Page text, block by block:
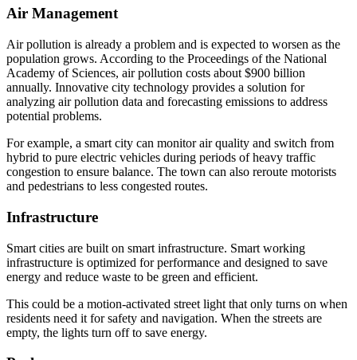
Air Management
Air pollution is already a problem and is expected to worsen as the
population grows. According to the Proceedings of the National
Academy of Sciences, air pollution costs about $900 billion
annually. Innovative city technology provides a solution for
analyzing air pollution data and forecasting emissions to address
potential problems.
For example, a smart city can monitor air quality and switch from
hybrid to pure electric vehicles during periods of heavy traffic
congestion to ensure balance. The town can also reroute motorists
and pedestrians to less congested routes.
Infrastructure
Smart cities are built on smart infrastructure. Smart working
infrastructure is optimized for performance and designed to save
energy and reduce waste to be green and efficient.
This could be a motion-activated street light that only turns on when
residents need it for safety and navigation. When the streets are
empty, the lights turn off to save energy.